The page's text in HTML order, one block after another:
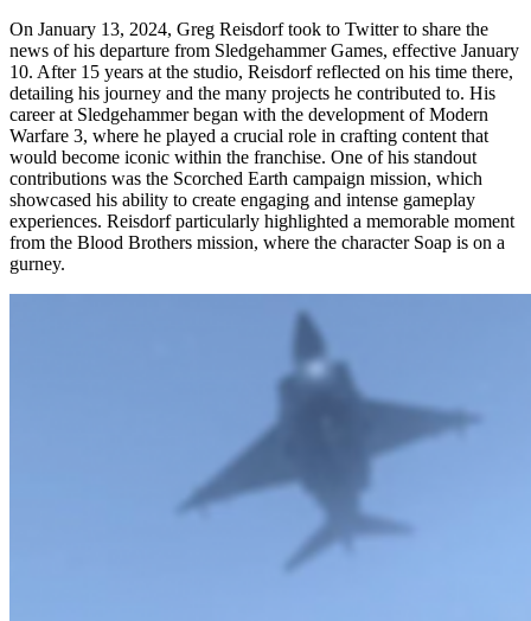
On January 13, 2024, Greg Reisdorf took to Twitter to share the
news of his departure from Sledgehammer Games, effective January
10. After 15 years at the studio, Reisdorf reflected on his time there,
detailing his journey and the many projects he contributed to. His
career at Sledgehammer began with the development of Modern
Warfare 3, where he played a crucial role in crafting content that
would become iconic within the franchise. One of his standout
contributions was the Scorched Earth campaign mission, which
showcased his ability to create engaging and intense gameplay
experiences. Reisdorf particularly highlighted a memorable moment
from the Blood Brothers mission, where the character Soap is on a
gurney.